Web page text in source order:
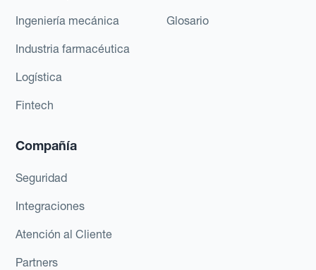
Ingeniería mecánica
Industria farmacéutica
Logística
Fintech
Glosario
Compañía
Seguridad
Integraciones
Atención al Cliente
Partners